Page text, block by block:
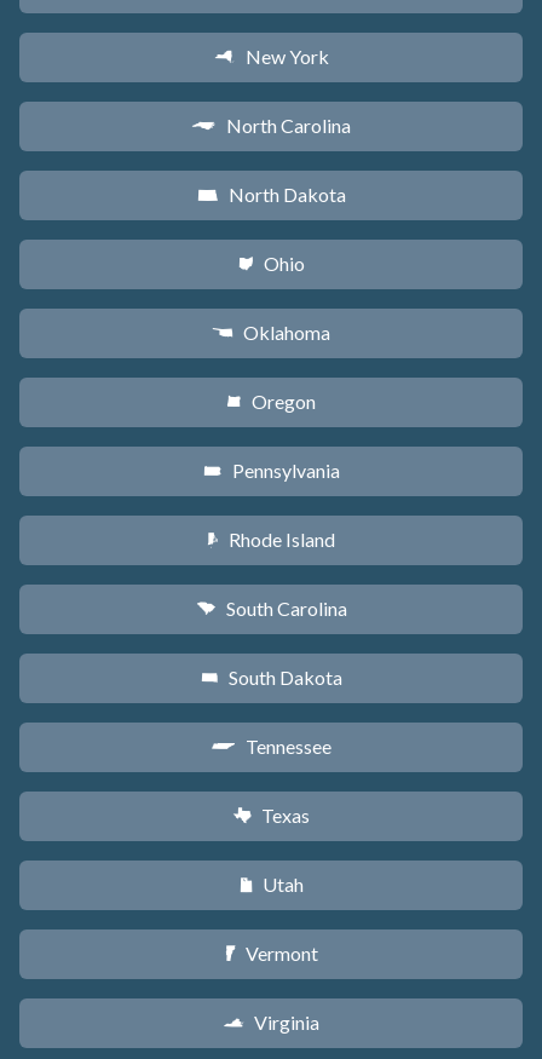
h New York
a North Carolina
b North Dakota
i Ohio
j Oklahoma
k Oregon
l Pennsylvania
m Rhode Island
n South Carolina
o South Dakota
p Tennessee
q Texas
r Utah
t Vermont
s Virginia